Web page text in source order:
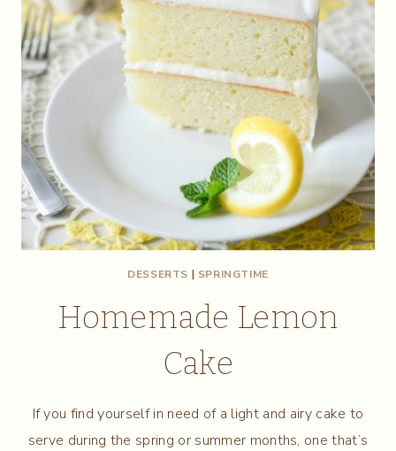
DESSERTS | SPRINGTIME
Homemade Lemon
Cake
If you find yourself in need of a light and airy cake to
serve during the spring or summer months, one that’s